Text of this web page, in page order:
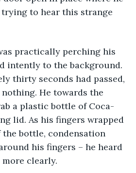
to hear this strange
practically perching his
intently to the background.
thirty seconds had passed,
He towards the
a plastic bottle of Coca-
lid. As his fingers wrapped
bottle, condensation
his fingers – he heard
clearly.